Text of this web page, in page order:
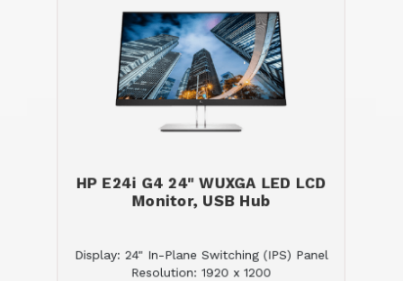
HP E24i G4 24" WUXGA LED LCD
Monitor, USB Hub
Display: 24" In-Plane Switching (IPS) Panel
Resolution: 1920 x 1200